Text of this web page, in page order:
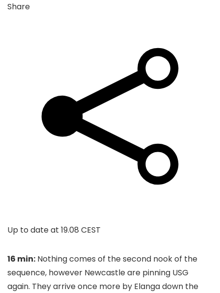
Share
Up to date at 19.08 CEST
16 min: Nothing comes of the second nook of the
sequence, however Newcastle are pinning USG
again. They arrive once more by Elanga down the